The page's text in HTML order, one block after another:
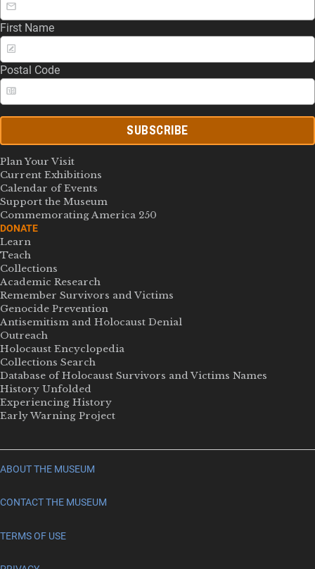
First Name
Postal Code
SUBSCRIBE
Plan Your Visit
Current Exhibitions
Calendar of Events
Support the Museum
Commemorating America 250
DONATE
Learn
Teach
Collections
Academic Research
Remember Survivors and Victims
Genocide Prevention
Antisemitism and Holocaust Denial
Outreach
Holocaust Encyclopedia
Collections Search
Database of Holocaust Survivors and Victims Names
History Unfolded
Experiencing History
Early Warning Project
ABOUT THE MUSEUM
CONTACT THE MUSEUM
TERMS OF USE